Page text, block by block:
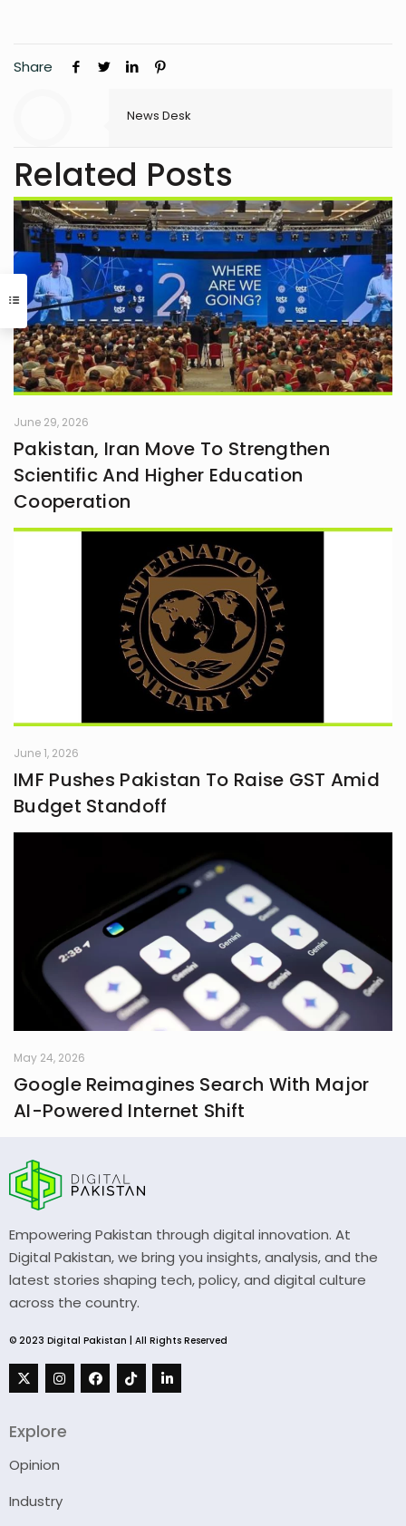
Share
News Desk
Related Posts
June 29, 2026
Pakistan, Iran Move To Strengthen
Scientific And Higher Education
Cooperation
June 1, 2026
IMF Pushes Pakistan To Raise GST Amid
Budget Standoff
May 24, 2026
Google Reimagines Search With Major
AI-Powered Internet Shift
Empowering Pakistan through digital innovation. At
Digital Pakistan, we bring you insights, analysis, and the
latest stories shaping tech, policy, and digital culture
across the country.
© 2023 Digital Pakistan | All Rights Reserved
Explore
Opinion
Industry